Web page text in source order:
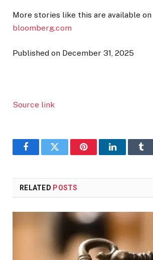
More stories like this are available on
bloomberg.com
Published on December 31, 2025
Source link
FacebookTwitter PinterestLinkedIn
RELATED POSTS